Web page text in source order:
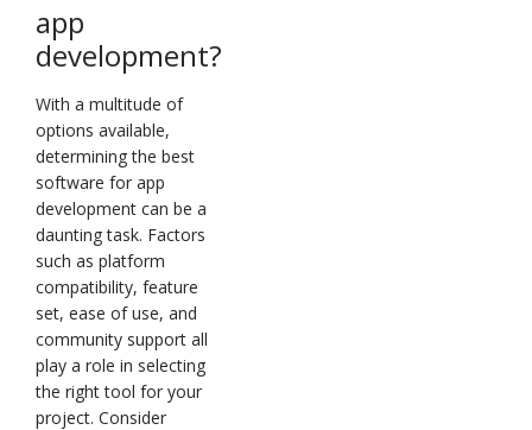
app
development?
With a multitude of
options available,
determining the best
software for app
development can be a
daunting task. Factors
such as platform
compatibility, feature
set, ease of use, and
community support all
play a role in selecting
the right tool for your
project. Consider